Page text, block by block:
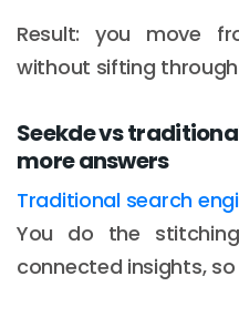
Result: you move
without sifting through
Seekde vs
more answers
Traditional search
You do the
connected insights,